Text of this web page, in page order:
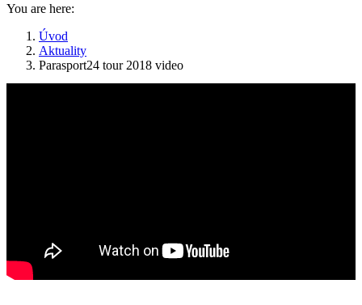
You are here:
Úvod
Aktuality
Parasport24 tour 2018 video